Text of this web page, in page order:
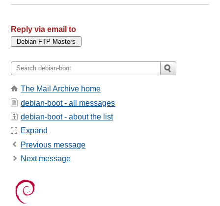
Reply via email to
The Mail Archive home
debian-boot - all messages
debian-boot - about the list
Expand
Previous message
Next message